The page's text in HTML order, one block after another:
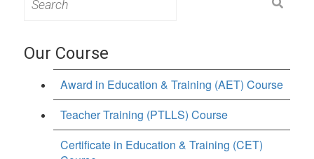
for:
Our Course
Award in Education & Training (AET) Course
Teacher Training (PTLLS) Course
Certificate in Education & Training (CET)